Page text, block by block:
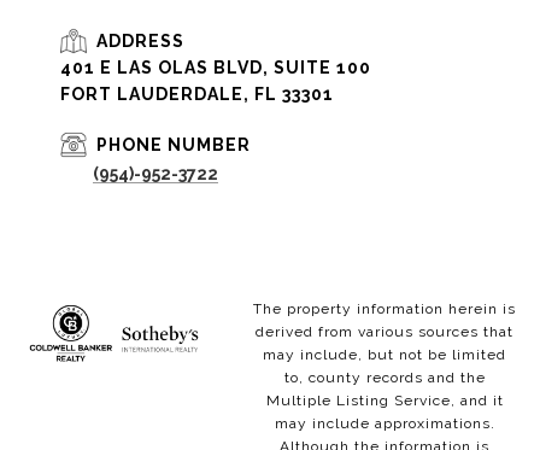
ADDRESS
401 E LAS OLAS BLVD, SUITE 100
FORT LAUDERDALE, FL 33301
PHONE NUMBER
(954)-952-3722
The property information herein is
derived from various sources that
may include, but not be limited
to, county records and the
Multiple Listing Service, and it
may include approximations.